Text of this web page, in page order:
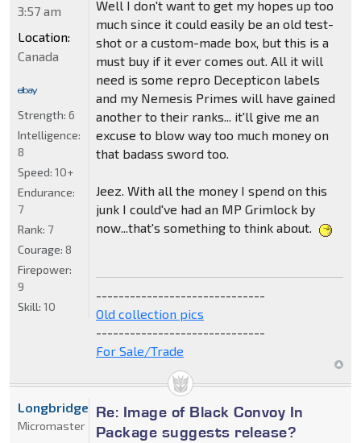
Well I don't want to get my hopes up too
much since it could easily be an old test-
shot or a custom-made box, but this is a
must buy if it ever comes out. All it will
need is some repro Decepticon labels
and my Nemesis Primes will have gained
another to their ranks... it'll give me an
excuse to blow way too much money on
that badass sword too.
Jeez. With all the money I spend on this
junk I could've had an MP Grimlock by
now...that's something to think about.
------------------------------
Old collection pics
------------------------------
For Sale/Trade
3:57 am
Location:
Canada
Strength: 6
Intelligence:
8
Speed: 10+
Endurance:
7
Rank: 7
Courage: 8
Firepower:
9
Skill: 10
Re: Image of Black Convoy In
Package suggests release?
Longbridge
Micromaster